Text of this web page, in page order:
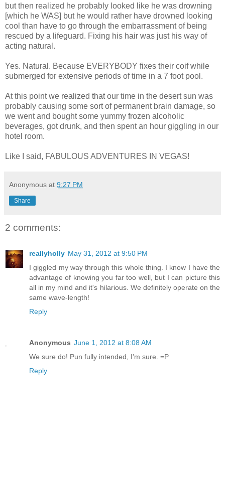
but then realized he probably looked like he was drowning
[which he WAS] but he would rather have drowned looking
cool than have to go through the embarrassment of being
rescued by a lifeguard. Fixing his hair was just his way of
acting natural.
Yes. Natural. Because EVERYBODY fixes their coif while
submerged for extensive periods of time in a 7 foot pool.
At this point we realized that our time in the desert sun was
probably causing some sort of permanent brain damage, so
we went and bought some yummy frozen alcoholic
beverages, got drunk, and then spent an hour giggling in our
hotel room.
Like I said, FABULOUS ADVENTURES IN VEGAS!
Anonymous at 9:27 PM
Share
2 comments:
reallyholly May 31, 2012 at 9:50 PM
I giggled my way through this whole thing. I know I have the
advantage of knowing you far too well, but I can picture this
all in my mind and it's hilarious. We definitely operate on the
same wave-length!
Reply
Anonymous June 1, 2012 at 8:08 AM
We sure do! Pun fully intended, I'm sure. =P
Reply